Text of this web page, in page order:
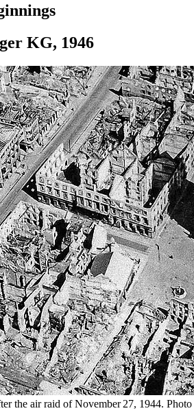
KG, 1946
the air raid of November 27, 1944.